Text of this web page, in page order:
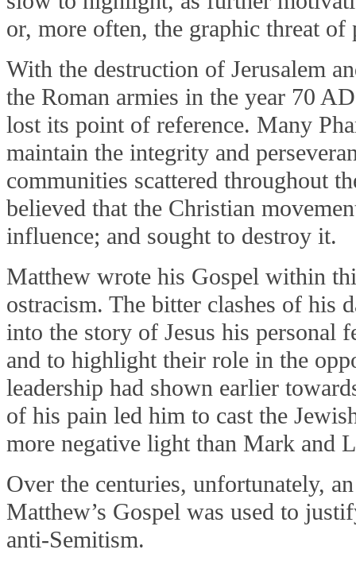
or, more often, the graphic threat of
With the destruction of Jerusalem
the Roman armies in the year 70
lost its point of reference. Many
maintain the integrity and
communities scattered throughout
believed that the Christian
influence; and sought to destroy it.
Matthew wrote his Gospel within
ostracism. The bitter clashes of his
into the story of Jesus his personal
and to highlight their role in the
leadership had shown earlier
of his pain led him to cast the
more negative light than Mark and
Over the centuries, unfortunately,
Matthew’s Gospel was used to
anti-Semitism.